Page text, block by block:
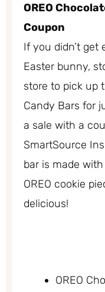
OREO
Coupon
If you didn’t
Easter bunny,
store to pick up
Candy Bars for
a sale with a
SmartSource
bar is made
OREO cookie
delicious!
OREO